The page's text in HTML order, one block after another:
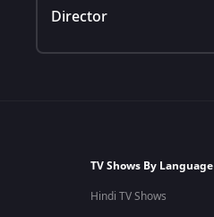
Director
TV Shows By Language
Hindi TV Shows